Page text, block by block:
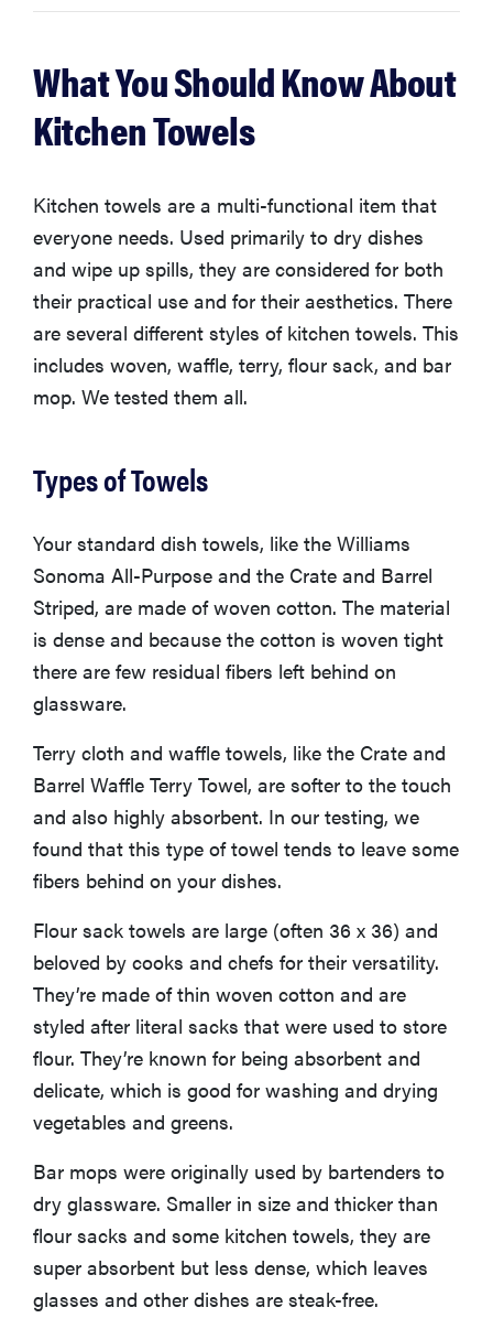
What You Should Know About
Kitchen Towels
Kitchen towels are a multi-functional item that
everyone needs. Used primarily to dry dishes
and wipe up spills, they are considered for both
their practical use and for their aesthetics. There
are several different styles of kitchen towels. This
includes woven, waffle, terry, flour sack, and bar
mop. We tested them all.
Types of Towels
Your standard dish towels, like the Williams
Sonoma All-Purpose and the Crate and Barrel
Striped, are made of woven cotton. The material
is dense and because the cotton is woven tight
there are few residual fibers left behind on
glassware.
Terry cloth and waffle towels, like the Crate and
Barrel Waffle Terry Towel, are softer to the touch
and also highly absorbent. In our testing, we
found that this type of towel tends to leave some
fibers behind on your dishes.
Flour sack towels are large (often 36 x 36) and
beloved by cooks and chefs for their versatility.
They’re made of thin woven cotton and are
styled after literal sacks that were used to store
flour. They’re known for being absorbent and
delicate, which is good for washing and drying
vegetables and greens.
Bar mops were originally used by bartenders to
dry glassware. Smaller in size and thicker than
flour sacks and some kitchen towels, they are
super absorbent but less dense, which leaves
glasses and other dishes are steak-free.